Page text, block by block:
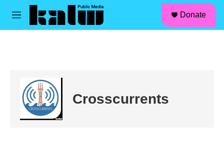
Skip to main content
M
Donate
Crosscurrents